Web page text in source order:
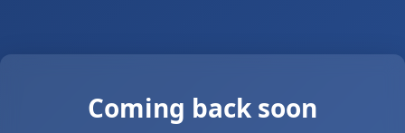
Coming back soon